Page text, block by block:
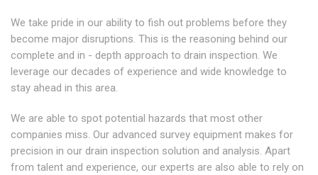
We take pride in our ability to fish out problems before they
become major disruptions. This is the reasoning behind our
complete and in - depth approach to drain inspection. We
leverage our decades of experience and wide knowledge to
stay ahead in this area.
We are able to spot potential hazards that most other
companies miss. Our advanced survey equipment makes for
precision in our drain inspection solution and analysis. Apart
from talent and experience, our experts are also able to rely on